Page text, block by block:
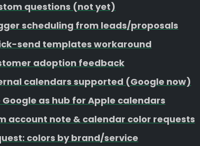
questions (not yet)
scheduling from leads/proposals
send templates workaround
adoption feedback
calendars supported (Google now)
Google as hub for Apple calendars
account note & calendar color requests
colors by brand/service